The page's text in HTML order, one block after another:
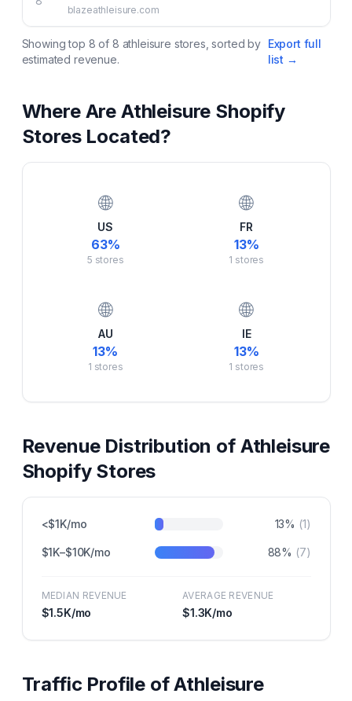
blazeathleisure.com
Showing top 8 of 8 athleisure stores, sorted by
estimated revenue.
Export full
list →
Where Are Athleisure Shopify
Stores Located?
🌐
US
63%
5 stores
🌐
FR
13%
1 stores
🌐
AU
13%
1 stores
🌐
IE
13%
1 stores
Revenue Distribution of Athleisure
Shopify Stores
<$1K/mo 13% (1)
$1K–$10K/mo 88% (7)
MEDIAN REVENUE
$1.5K/mo
AVERAGE REVENUE
$1.3K/mo
Traffic Profile ofAthleisure